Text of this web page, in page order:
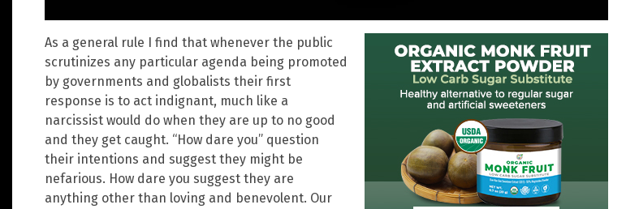
As a general rule I find that whenever the public
scrutinizes any particular agenda being promoted
by governments and globalists their first
response is to act indignant, much like a
narcissist would do when they are up to no good
and they get caught. “How dare you” question
their intentions and suggest they might be
nefarious. How dare you suggest they are
anything other than loving and benevolent. Our